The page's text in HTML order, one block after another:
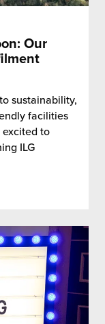
Our
sustainability,
facilities
excited to
ILG